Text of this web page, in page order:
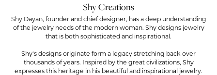
Shy Creations
Shy Dayan, founder and chief designer, has a deep understanding
of the jewelry needs of the modern woman. Shy designs jewelry
that is both sophisticated and inspirational.
Shy's designs originate form a legacy stretching back over
thousands of years. Inspired by the great civilizations, Shy
expresses this heritage in his beautiful and inspirational jewelry.